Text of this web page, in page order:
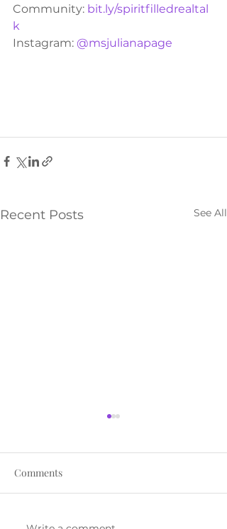
Community: bit.ly/spiritfilledrealtal
k
Instagram: @msjulianapage
Recent Posts See All
Comments